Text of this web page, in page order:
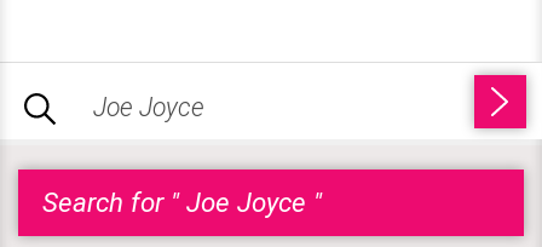
Search for " Joe Joyce "